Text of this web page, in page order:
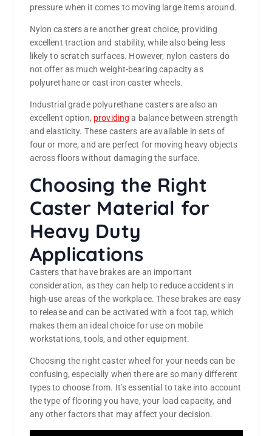
pressure when it comes to moving large items around.
Nylon casters are another great choice, providing
excellent traction and stability, while also being less
likely to scratch surfaces. However, nylon casters do
not offer as much weight-bearing capacity as
polyurethane or cast iron caster wheels.
Industrial grade polyurethane casters are also an
excellent option, providing a balance between strength
and elasticity. These casters are available in sets of
four or more, and are perfect for moving heavy objects
across floors without damaging the surface.
Choosing the Right
Caster Material for
Heavy Duty
Applications
Casters that have brakes are an important
consideration, as they can help to reduce accidents in
high-use areas of the workplace. These brakes are easy
to release and can be activated with a foot tap, which
makes them an ideal choice for use on mobile
workstations, tools, and other equipment.
Choosing the right caster wheel for your needs can be
confusing, especially when there are so many different
types to choose from. It’s essential to take into account
the type of flooring you have, your load capacity, and
any other factors that may affect your decision.